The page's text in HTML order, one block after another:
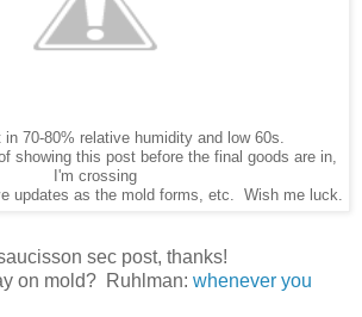
in 70-80% relative humidity and low 60s.
showing this post before the final goods are in,
I'm crossing
updates as the mold forms, etc. Wish me luck.
sec post, thanks!
on mold? Ruhlman: whenever you